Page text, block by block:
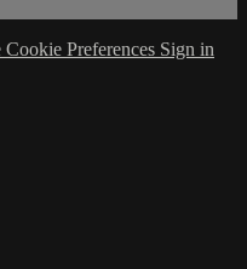
Cookie Preferences Sign in